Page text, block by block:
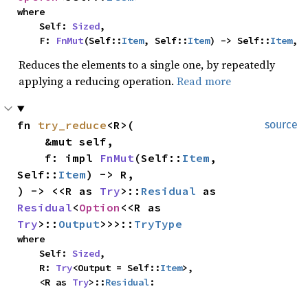
where
    Self:
Sized,
    F:
FnMut(Self::Item, Self::Item) -> Self::Item,
Reduces the elements to a single one, by repeatedly
applying a reducing operation. Read more
source
fn try_reduce<R>(
    f: impl
FnMut(Self:: Item ,
Self:: Item) -> R,
) -> <<R as Try>:: Residual
Residual<Option
Try>:: Output>>>:: TryType
where
    Self:
Sized,
    R:
Try<Output = Self::Item>,
    <R as
Try>::Residual